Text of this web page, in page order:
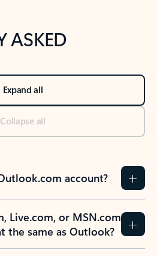
ASKED
Expand all
Collapse all
account?
Live.com, or MSN.com
the same as Outlook?